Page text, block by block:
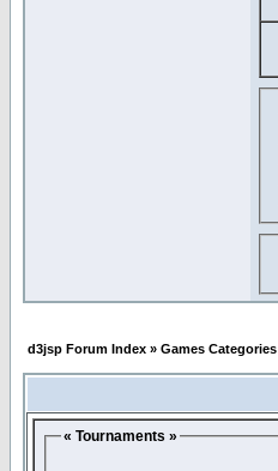
d3jsp Forum Index » Games Categories
« Tournaments »